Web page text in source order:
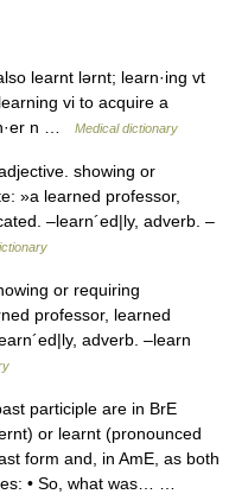
learnt lərnt; learn·ing vt
vi to acquire a
n …
Medical dictionary
showing or
»a learned professor,
–learn´ed|ly, adverb. –
or requiring
professor, learned
adverb. –learn
participle are in BrE
or learnt (pronounced
form and, in AmE, as both
• So, what was… …